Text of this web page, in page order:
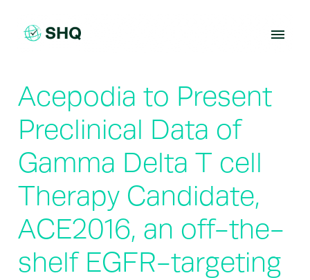
content
Acepodia to Present
Preclinical Data of
Gamma Delta T cell
Therapy Candidate,
ACE2016, an off-the-
shelf EGFR-targeting